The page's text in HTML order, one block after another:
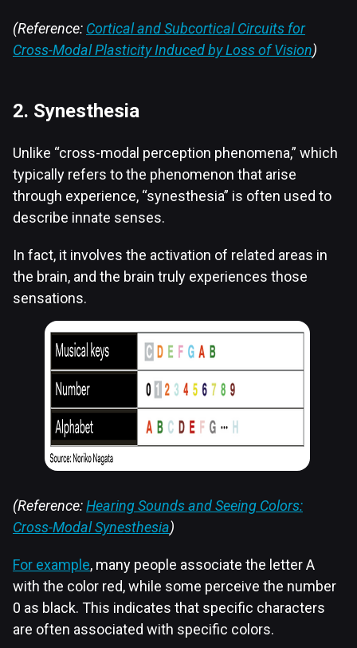
(Reference: Cortical and Subcortical Circuits for
Cross-Modal Plasticity Induced by Loss of Vision)
2. Synesthesia
Unlike “cross-modal perception phenomena,” which
typically refers to the phenomenon that arise
through experience, “synesthesia” is often used to
describe innate senses.
In fact, it involves the activation of related areas in
the brain, and the brain truly experiences those
sensations.
(Reference:Hearing Sounds and Seeing Colors:
Cross-Modal Synesthesia)
For example, many people associate the letter A
with the color red, while some perceive the number
0 as black. This indicates that specific characters
are often associated with specific colors.